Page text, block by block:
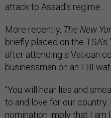
attack to Assad’s regime.
More recently, The New
briefly placed on the
after attending a Vatican
businessman on an FBI
“You will hear lies and
to and love for our
nomination imply that I am